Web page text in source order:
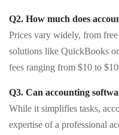
Q2. How much does
Prices vary widely, from
solutions like QuickBooks
fees ranging from $10 to
Q3. Can accounting
While it simplifies tasks,
expertise of a professional